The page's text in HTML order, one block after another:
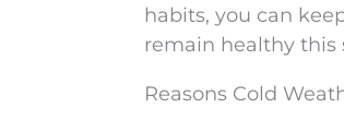
habits, you can
remain healthy this
Reasons Cold